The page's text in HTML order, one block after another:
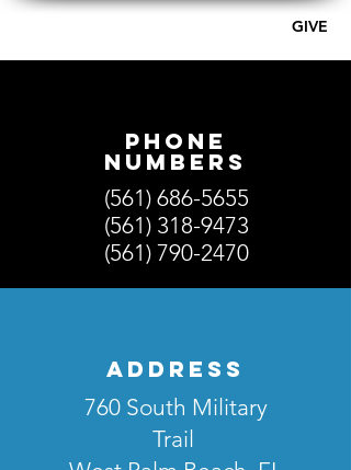
GIVE
Phone
numberS
(561) 686-5655
(561) 318-9473
(561) 790-2470
address
760 South Military
Trail